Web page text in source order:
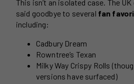
This isn’t an isolated case. The
said goodbye to several fan
including:
Cadbury Dream
Rowntree’s Texan
Milky Way Crispy Rolls
versions have surfaced)